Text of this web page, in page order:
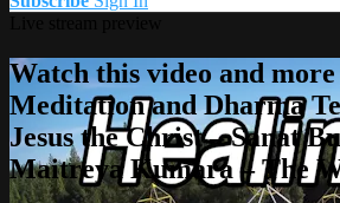
Watch this video and
Meditation and Dharma
Jesus the Christ – Sanat
Maitreya Kumara – The